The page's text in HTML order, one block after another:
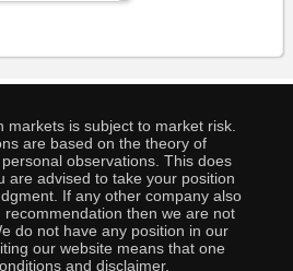
markets is subject to market risk.
are based on the theory of
observations. This does
are advised to take your position
If any other company also
then we are not
do not have any position in our
our website means that one
and disclaimer.